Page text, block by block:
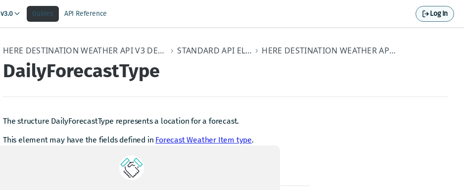
v3.0 Guides API Reference Log In
HERE DESTINATION WEATHER API V3 DEVELOPER GUIDE STANDARD API ELEMENTS HERE DESTINATION WEATHER API DATA TYPES
DailyForecastType
The structure DailyForecastType represents a location for a forecast.
This element may have the fields defined in Forecast Weather Item type.